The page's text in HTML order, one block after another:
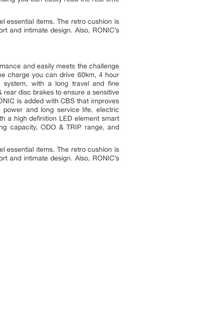
essential items. The retro cushion is
and intimate design. Also, RONIC’s
and easily meets the challenge
charge you can drive 60km, 4 hour
system, with a long travel and fine
disc brakes to ensure a sensitive
is added with CBS that improves
power and long service life, electric
a high definition LED element smart
capacity, ODO & TRIP range, and
essential items. The retro cushion is
and intimate design. Also, RONIC’s